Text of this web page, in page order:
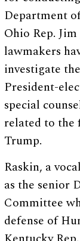
Department
Ohio Rep.
lawmakers
investigate
President-
special
related to the
Trump.
Raskin, a
as the senior
Committee
defense of